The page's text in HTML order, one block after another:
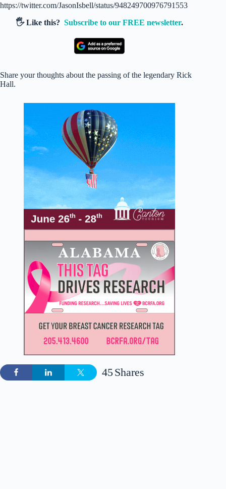
https://twitter.com/JasonIsbell/status/948249700976791553
🖐️ Like this?Subscribe to our FREE newsletter.
Share your thoughts about the passing of the legendary Rick
Hall.
Shares
45